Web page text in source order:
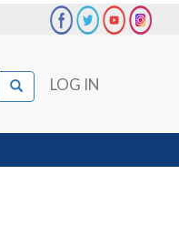
User
account
menu
LOG IN
Search
Search